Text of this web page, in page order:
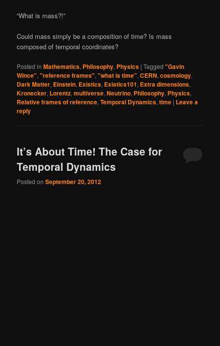
“What is mass?!”
Could mass simply be a composition of time? Is mass
composed of temporal coordinates?
Posted in Mathematics, Philosophy, Physics |Tagged "Gavin
Wince","reference frames","what is time",CERN,cosmology,
Dark Matter, Einstein, Existics, Existics101, Extra dimensions,
Kronecker, Lorentz,multiverse,Neutrino, Philosophy, Physics,
Relative frames of reference,Temporal Dynamics,time | Leave a
reply
It’s About Time! The Case for
Temporal Dynamics
Posted onSeptember 20, 2012